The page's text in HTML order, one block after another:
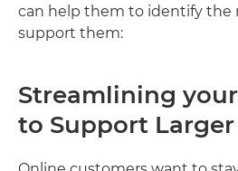
can help them to identify the
support them:
Streamlining
to Support